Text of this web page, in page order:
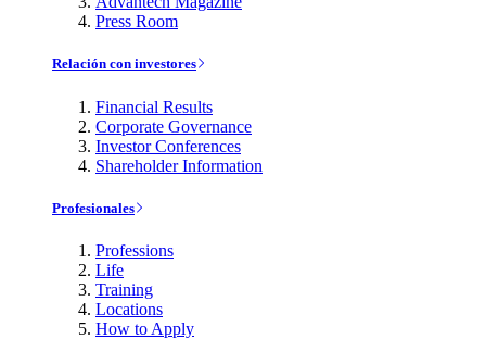
Press Room
Relación con investores
Financial Results
Corporate Governance
Investor Conferences
Shareholder Information
Profesionales
Professions
Life
Training
Locations
How to Apply